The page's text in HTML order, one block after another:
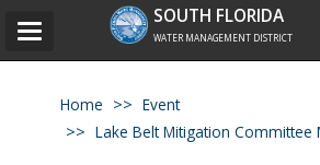
SOUTH FLORIDA
WATER MANAGEMENT DISTRICT
Toggle
Home
Event
Lake Belt Mitigation Committee